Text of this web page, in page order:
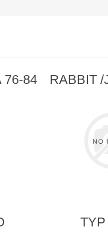
76-84 RABBIT /
TYP